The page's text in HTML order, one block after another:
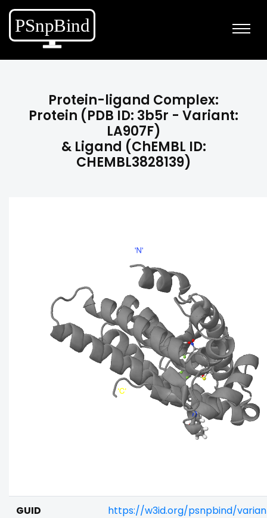
Protein-ligand Complex:
Protein (PDB ID: 3b5r - Variant:
LA907F)
& Ligand (ChEMBL ID:
CHEMBL3828139)
GUID https://w3id.org/psnpbind/